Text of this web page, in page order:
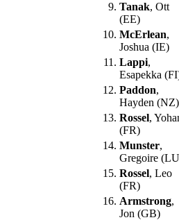
9. Tanak, Ott
(EE)
10. McErlean,
Joshua (IE)
11. Lappi,
Esapekka
12. Paddon,
Hayden (NZ)
13. Rossel,
(FR)
14. Munster,
Gregoire
15. Rossel, Leo
(FR)
16. Armstrong,
Jon (GB)